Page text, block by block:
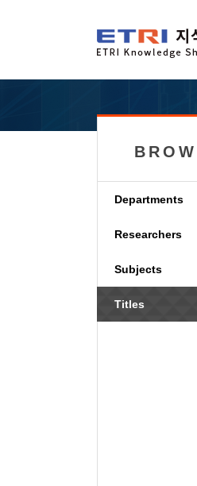
Departments
Researchers
Subjects
Titles